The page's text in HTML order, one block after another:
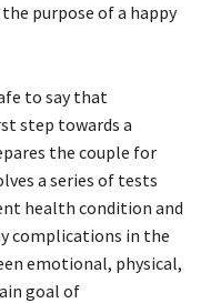
purpose of a happy
to say that
step towards a
the couple for
a series of tests
health condition and
complications in the
emotional, physical,
goal of